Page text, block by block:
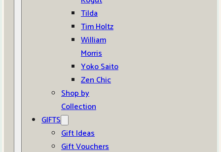
Tilda
Tim Holtz
William
Morris
Yoko Saito
Zen Chic
Shop by
Collection
GIFTS
Gift Ideas
Gift Vouchers